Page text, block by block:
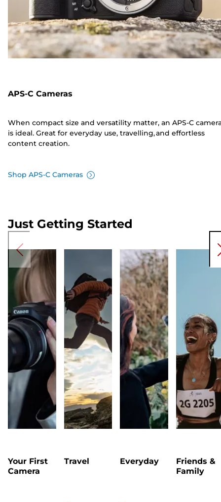
APS-C Cameras
When compact size and versatility matter, an APS-C
is ideal. Great for everyday use, travelling, and effortless
content creation.
Shop APS-C Cameras
Just Getting Started
Your First
Camera
Travel Everyday
Friends &
Family